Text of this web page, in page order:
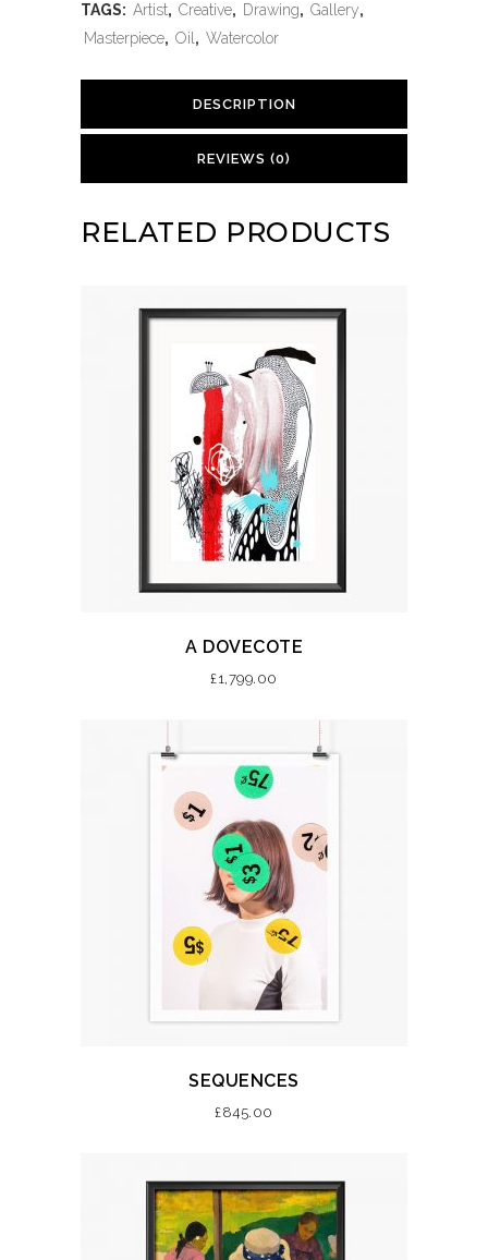
TAGS: Artist, Creative, Drawing, Gallery,
Masterpiece, Oil , Watercolor
DESCRIPTION
REVIEWS (0)
RELATED PRODUCTS
A DOVECOTE
£1,799.00
SEQUENCES
£845.00